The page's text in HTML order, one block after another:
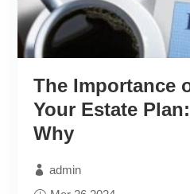
The Importance
Your Estate
Why
admin